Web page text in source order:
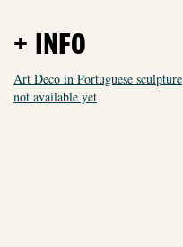
+ INFO
Art Deco in Portuguese sculpture
not available yet